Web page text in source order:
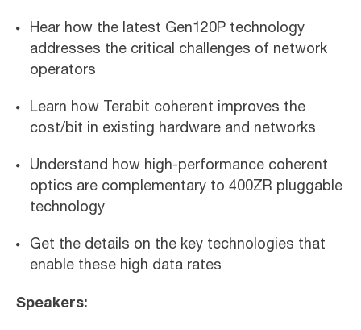
Hear how the latest Gen120P technology
addresses the critical challenges of network
operators
Learn how Terabit coherent improves the
cost/bit in existing hardware and networks
Understand how high-performance coherent
optics are complementary to 400ZR pluggable
technology
Get the details on the key technologies that
enable these high data rates
Speakers: